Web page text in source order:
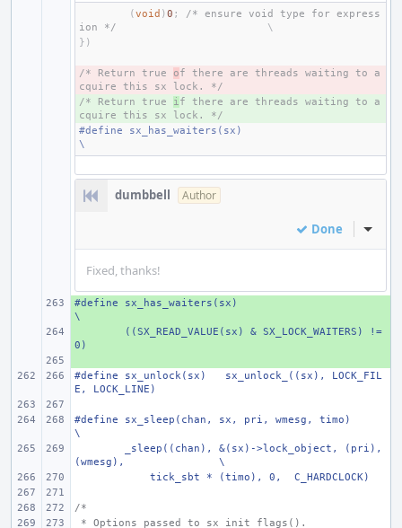
(void ) 0 ;
/* ensure void type for express
ion */
})
-
/* Return true of there are threads waiting to a
cquire this sx lock. */
+
/* Return true if there are threads waiting to a
cquire this sx lock. */
#define
sx_has_waiters(sx)
\
dumbbell Author
Done Inline
Fixed, thanks!
+
#define
sx_has_waiters(sx)
\
((SX_READ_VALUE(sx) & SX_LOCK_WAITERS) !=
0)
#define
sx_unlock(sx)
sx_unlock_((sx), LOCK_FIL
E, LOCK_LINE)
#define
sx_sleep(chan, sx, pri, wmesg, timo)
\
_sleep((chan), &(sx)->lock_object, (pri),
(wmesg),
\
    tick_sbt * (timo), 0,  C_HARDCLOCK)
/*
* Options passed to sx_init_flags().